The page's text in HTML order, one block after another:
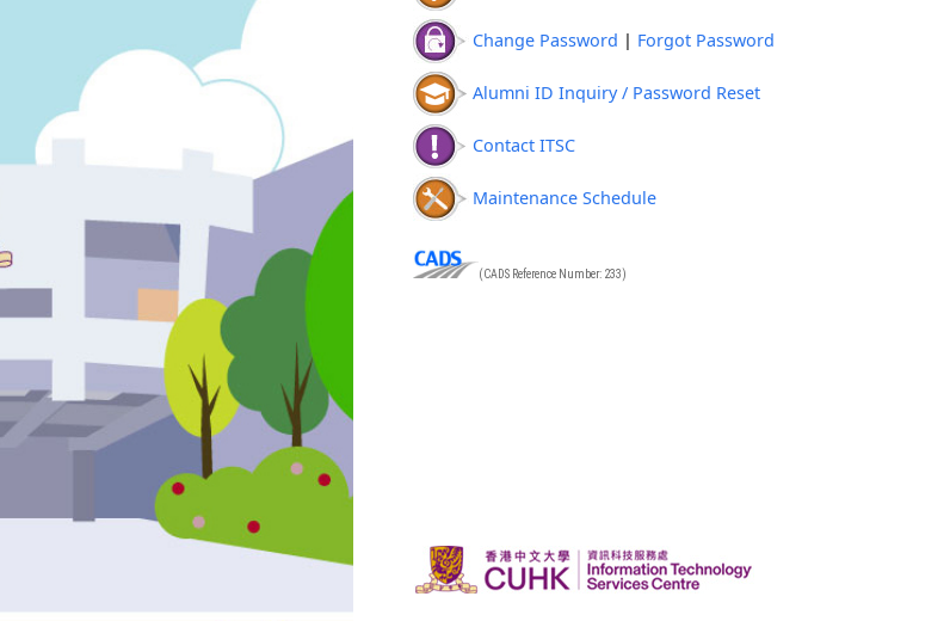
Change Password | Forgot Password
Alumni ID Inquiry / Password Reset
Contact ITSC
Maintenance Schedule
(CADS Reference Number: 233)